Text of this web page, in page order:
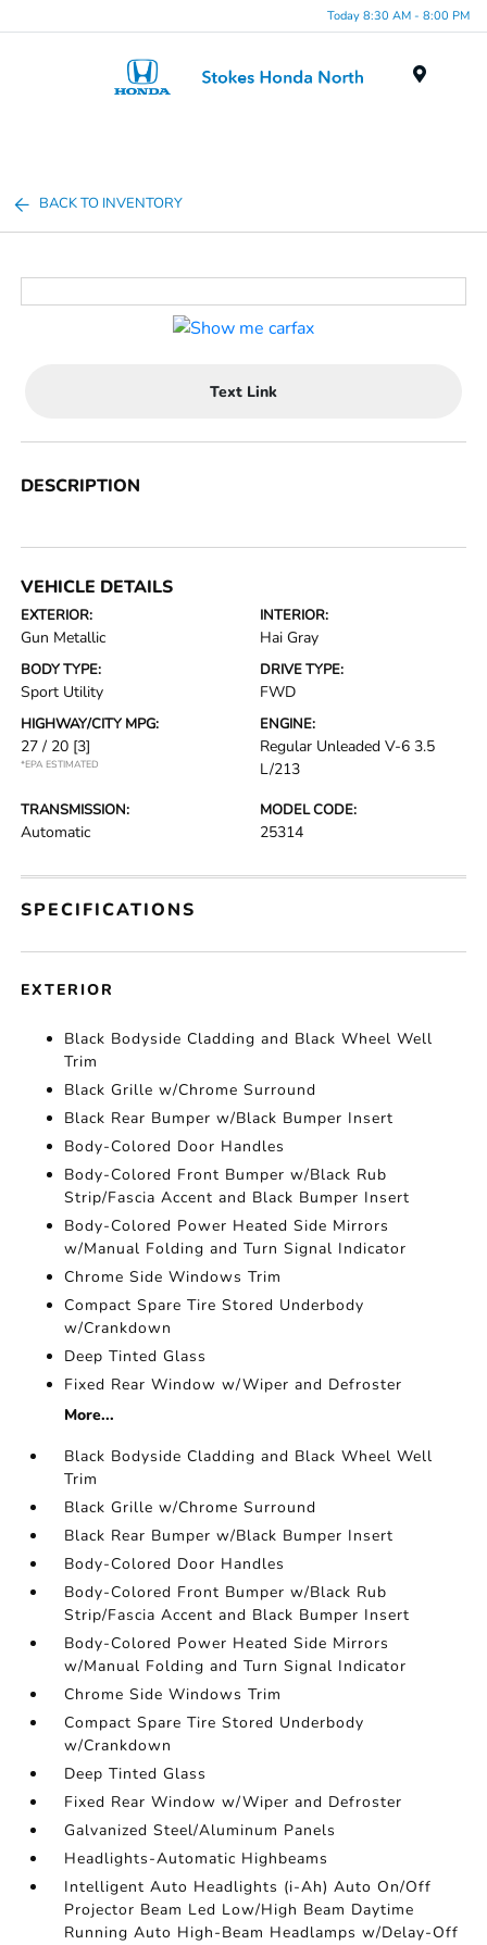
Today 8:30 AM - 8:00 PM
BACK TO INVENTORY
Text Link
DESCRIPTION
VEHICLE DETAILS
EXTERIOR:
Gun Metallic
INTERIOR:
Hai Gray
BODY TYPE:
Sport Utility
DRIVE TYPE:
FWD
HIGHWAY/CITY MPG:
27 / 20 [3]
*EPA ESTIMATED
ENGINE:
Regular Unleaded V-6 3.5
L/213
TRANSMISSION:
Automatic
MODEL CODE:
25314
SPECIFICATIONS
EXTERIOR
Black Bodyside Cladding and Black Wheel Well
Trim
Black Grille w/Chrome Surround
Black Rear Bumper w/Black Bumper Insert
Body-Colored Door Handles
Body-Colored Front Bumper w/Black Rub
Strip/Fascia Accent and Black Bumper Insert
Body-Colored Power Heated Side Mirrors
w/Manual Folding and Turn Signal Indicator
Chrome Side Windows Trim
Compact Spare Tire Stored Underbody
w/Crankdown
Deep Tinted Glass
Fixed Rear Window w/Wiper and Defroster
More...
Black Bodyside Cladding and Black Wheel Well
Trim
Black Grille w/Chrome Surround
Black Rear Bumper w/Black Bumper Insert
Body-Colored Door Handles
Body-Colored Front Bumper w/Black Rub
Strip/Fascia Accent and Black Bumper Insert
Body-Colored Power Heated Side Mirrors
w/Manual Folding and Turn Signal Indicator
Chrome Side Windows Trim
Compact Spare Tire Stored Underbody
w/Crankdown
Deep Tinted Glass
Fixed Rear Window w/Wiper and Defroster
Galvanized Steel/Aluminum Panels
Headlights-Automatic Highbeams
Intelligent Auto Headlights (i-Ah) Auto On/Off
Projector Beam Led Low/High Beam Daytime
Running Auto High-Beam Headlamps w/Delay-Off